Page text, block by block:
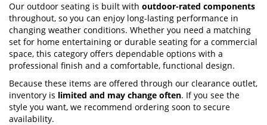
Our outdoor seating is built with outdoor-rated components
throughout, so you can enjoy long-lasting performance in
changing weather conditions. Whether you need a matching
set for home entertaining or durable seating for a commercial
space, this category offers dependable options with a
professional finish and a comfortable, functional design.
Because these items are offered through our clearance outlet,
inventory is limited and may change often. If you see the
style you want, we recommend ordering soon to secure
availability.